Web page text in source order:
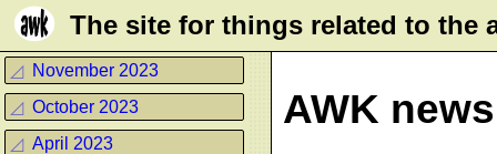
Τhe site for things related to the
◿ November 2023
◿ October 2023
◿ April 2023
AWK news